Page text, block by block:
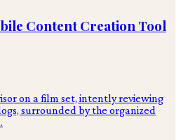
Content Creation Tool